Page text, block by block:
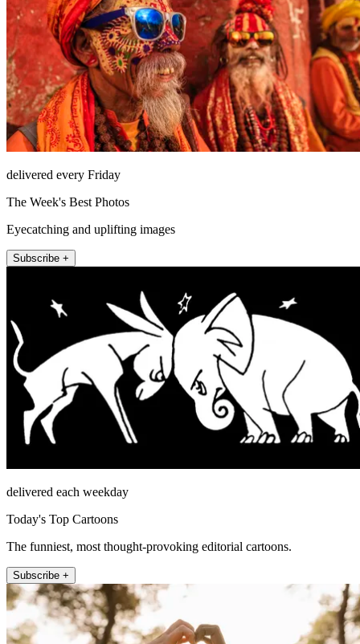
delivered every Friday
The Week's Best Photos
Eyecatching and uplifting images
Subscribe +
delivered each weekday
Today's Top Cartoons
The funniest, most thought-provoking editorial cartoons.
Subscribe +